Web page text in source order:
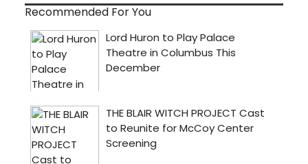
Recommended For You